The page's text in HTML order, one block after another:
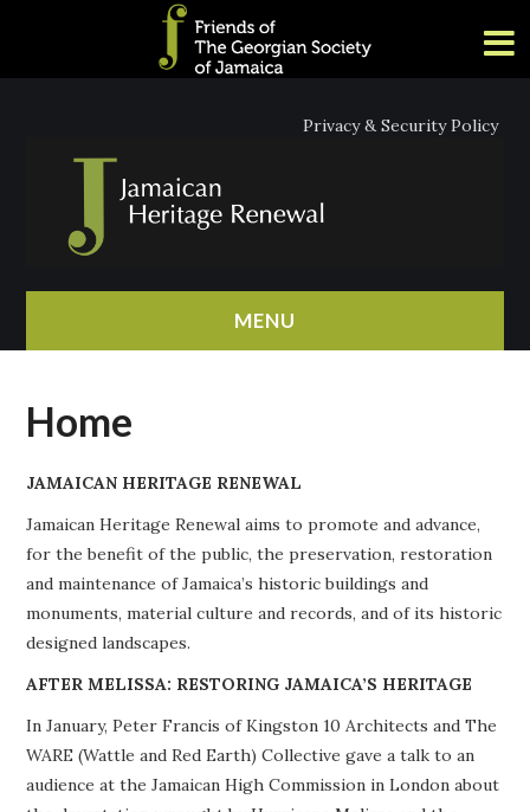
Privacy & Security Policy
MENU
ABOUT
PROJECTS
BUILDINGS AT RISK
RESOURCES
MEMBERSHIP
Home
JAMAICAN HERITAGE RENEWAL
Jamaican Heritage Renewal aims to promote and advance,
for the benefit of the public, the preservation, restoration
and maintenance of Jamaica’s historic buildings and
monuments, material culture and records, and of its historic
designed landscapes.
AFTER MELISSA: RESTORING JAMAICA’S HERITAGE
In January, Peter Francis of Kingston 10 Architects and The
WARE (Wattle and Red Earth) Collective gave a talk to an
audience at the Jamaican High Commission in London about